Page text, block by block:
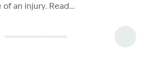
an injury. Read